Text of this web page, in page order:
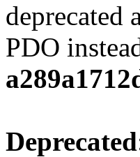
deprecated
PDO
Deprecated